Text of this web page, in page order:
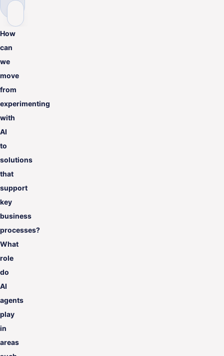
How
can
we
move
from
experimenting
with
AI
to
solutions
that
support
key
business
processes?
What
role
do
AI
agents
play
in
areas